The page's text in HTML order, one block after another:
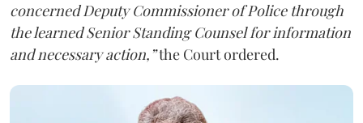
concerned Deputy Commissioner of Police through
the learned Senior Standing Counsel for information
and necessary action,”the Court ordered.